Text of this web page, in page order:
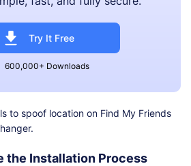
Try It Free
600,000+ Downloads
to spoof location on Find My Friends
the Installation Process